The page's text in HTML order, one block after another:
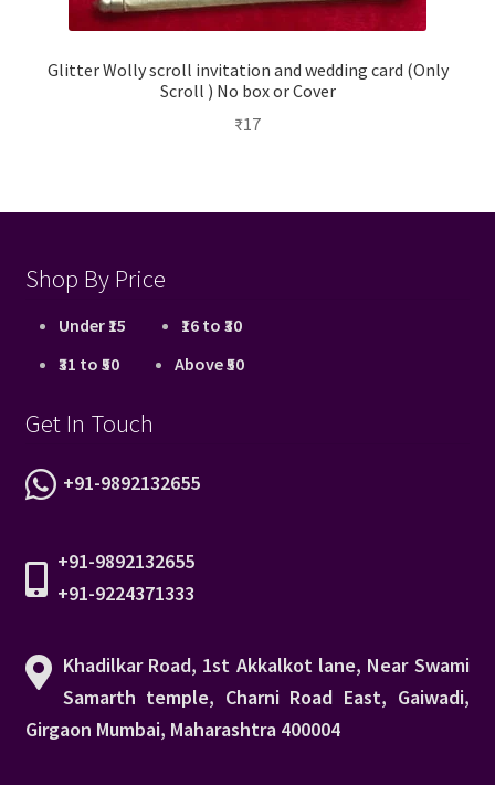
Glitter Wolly scroll invitation and wedding card (Only
Scroll ) No box or Cover
₹17
Shop By Price
Under ₹15
₹16 to ₹30
₹31 to ₹50
Above ₹50
Get In Touch
+91-9892132655
+91-9892132655
+91-9224371333
Khadilkar Road, 1st Akkalkot lane, Near Swami
Samarth temple, Charni Road East, Gaiwadi,
Girgaon Mumbai, Maharashtra 400004